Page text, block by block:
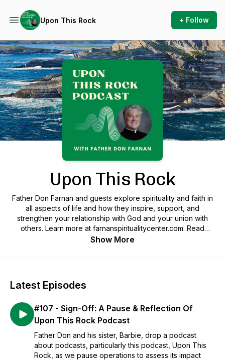
Upon This Rock + Follow
Podcast Background Image
Upon This Rock
Father Don Farnan and guests explore spirituality and faith in
all aspects of life and how they inspire, support, and
strengthen your relationship with God and your union with
others. Learn more at farnanspiritualitycenter.com. Read
Father Don's Blog at fatherdonfarnan.com.
Show More
Latest Episodes
#107 - Sign-Off: A Pause & Reflection Of
Upon This Rock Podcast
Father Don and his sister, Barbie, drop a podcast
about podcasts, particularly this podcast, Upon This
Rock, as we pause operations to assess its impact